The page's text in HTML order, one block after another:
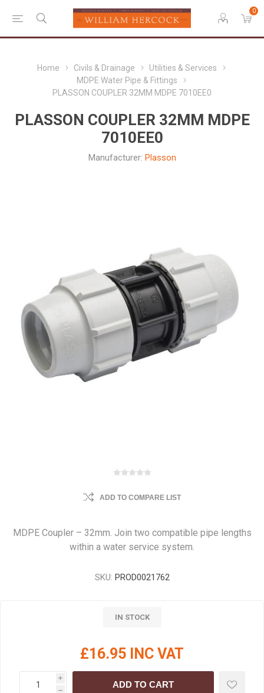
0
Home Civils & Drainage
Utilities & Services
MDPE Water Pipe & Fittings
PLASSON COUPLER 32MM MDPE 7010EE0
PLASSON COUPLER 32MM MDPE
7010EE0
Manufacturer: Plasson
ADD TO COMPARE LIST
MDPE Coupler – 32mm. Join two compatible pipe lengths
within a water service system.
SKU: PROD0021762
IN STOCK
£16.95 INC VAT
i
h
ADD TO CART